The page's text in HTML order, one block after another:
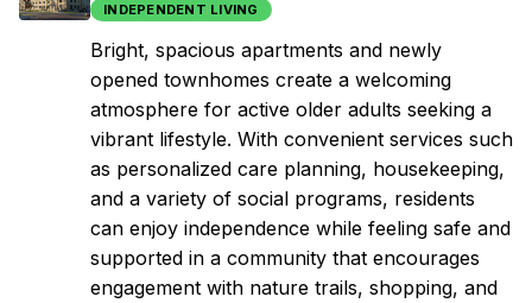
INDEPENDENT LIVING
Bright, spacious apartments and newly
opened townhomes create a welcoming
atmosphere for active older adults seeking a
vibrant lifestyle. With convenient services such
as personalized care planning, housekeeping,
and a variety of social programs, residents
can enjoy independence while feeling safe and
supported in a community that encourages
engagement with nature trails, shopping, and